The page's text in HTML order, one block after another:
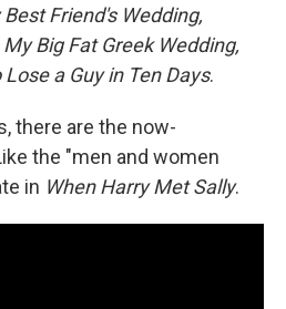
Friend's Wedding,
Big Fat Greek Wedding,
a Guy in Ten Days.
there are the now-
the "men and women
in When Harry Met Sally.